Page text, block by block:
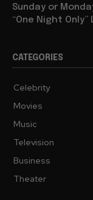
Sunday or
“One Night Only”
CATEGORIES
Celebrity
Movies
Music
Television
Business
Theater